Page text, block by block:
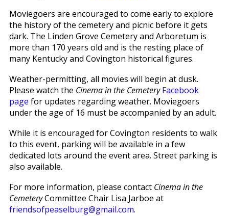
Moviegoers are encouraged to come early to explore
the history of the cemetery and picnic before it gets
dark. The Linden Grove Cemetery and Arboretum is
more than 170 years old and is the resting place of
many Kentucky and Covington historical figures.
Weather-permitting, all movies will begin at dusk.
Please watch the Cinema in the Cemetery Facebook
page for updates regarding weather. Moviegoers
under the age of 16 must be accompanied by an adult.
While it is encouraged for Covington residents to walk
to this event, parking will be available in a few
dedicated lots around the event area. Street parking is
also available.
For more information, please contact Cinema in the
CemeteryCommittee Chair Lisa Jarboe at
friendsofpeaselburg@gmail.com.